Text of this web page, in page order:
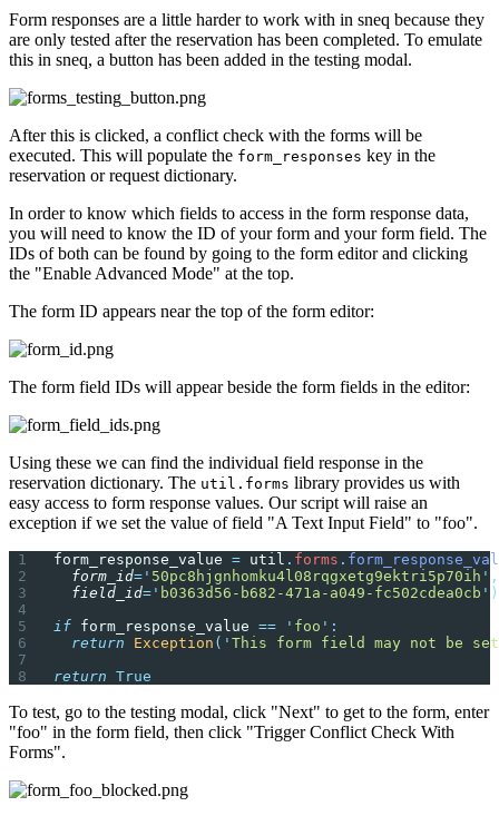
Form responses are a little harder to work with in sneq because they
are only tested after the reservation has been completed. To emulate
this in sneq, a button has been added in the testing modal.
After this is clicked, a conflict check with the forms will be
executed. This will populate the form_responses key in the
reservation or request dictionary.
In order to know which fields to access in the form response data,
you will need to know the ID of your form and your form field. The
IDs of both can be found by going to the form editor and clicking
the "Enable Advanced Mode" at the top.
The form ID appears near the top of the form editor:
The form field IDs will appear beside the form fields in the editor:
Using these we can find the individual field response in the
reservation dictionary. The util.forms library provides us with
easy access to form response values. Our script will raise an
exception if we set the value of field "A Text Input Field" to "foo".
form_response_value = util . forms .
  form_id
= ' 50pc8hjgnhomku4l08rqgxetg9ektri5p70ih ' ,
  field_id
= ' b0363d56-b682-471a-a049-fc502cdea0cb ' )
if form_response_value == ' foo ' :
  return
Exception ( ' This form field may not be
return True
To test, go to the testing modal, click "Next" to get to the form, enter
"foo" in the form field, then click "Trigger Conflict Check With
Forms".